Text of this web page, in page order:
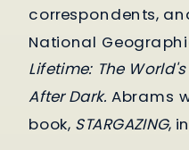
correspondents,
National
Lifetime: The
After Dark.Abrams
book, STARGAZING,